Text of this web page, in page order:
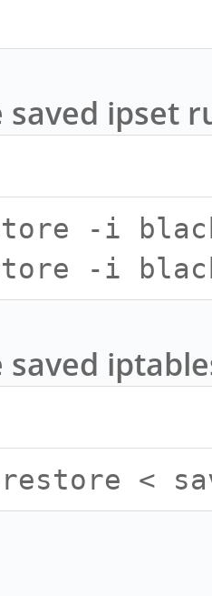
saved ipset
-i
-i
saved
<